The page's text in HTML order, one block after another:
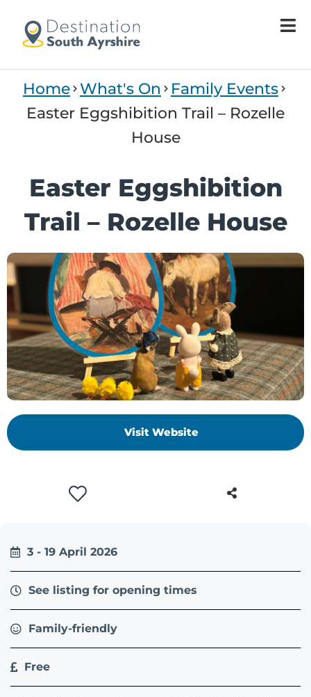
One
Accessibility
screen
screen
reader,
press
/".
This
shortcut
activates
screen
reader
with
the
content.
Home What's On
Family Events
Easter Eggshibition Trail – Rozelle
House
Easter Eggshibition
Trail – Rozelle House
Visit Website
3 - 19 April 2026
See listing for opening times
Family-friendly
Free